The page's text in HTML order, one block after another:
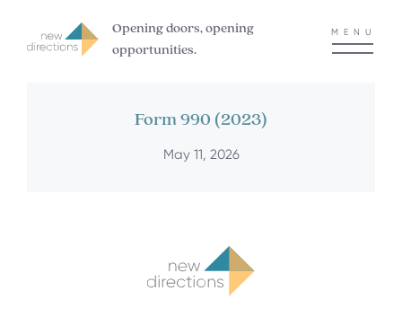
Opening doors, opening
opportunities.
MENU
Form 990 (2023)
May 11, 2026